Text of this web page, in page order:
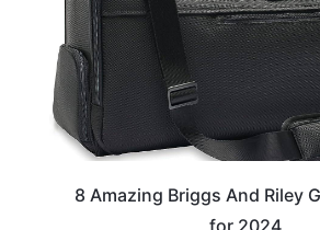
8 Amazing Briggs And Riley
for 2024